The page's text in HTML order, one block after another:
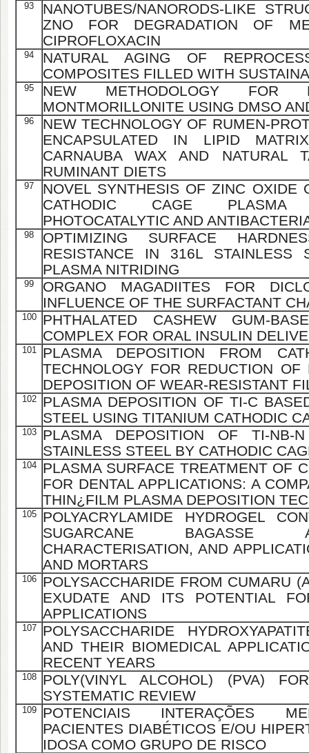
93
NANOTUBES/NANORODS-LIKE
ZNO FOR DEGRADATION OF
CIPROFLOXACIN
94
NATURAL AGING OF
COMPOSITES FILLED WITH
95
NEW METHODOLOGY FOR
MONTMORILLONITE USING DMSO
96
NEW TECHNOLOGY OF RUMEN-
ENCAPSULATED IN LIPID
CARNAUBA WAX AND NATURAL
RUMINANT DIETS
97
NOVEL SYNTHESIS OF ZINC OXIDE
CATHODIC CAGE PLASMA
PHOTOCATALYTIC AND
98
OPTIMIZING SURFACE
RESISTANCE IN 316L STAINLESS
PLASMA NITRIDING
99
ORGANO MAGADIITES FOR
INFLUENCE OF THE SURFACTANT
100
PHTHALATED CASHEW GUM-
COMPLEX FOR ORAL INSULIN
101
PLASMA DEPOSITION FROM
TECHNOLOGY FOR REDUCTION OF
DEPOSITION OF WEAR-RESISTANT
102
PLASMA DEPOSITION OF TI-C
STEEL USING TITANIUM CATHODIC
103
PLASMA DEPOSITION OF TI-
STAINLESS STEEL BY CATHODIC
104
PLASMA SURFACE TREATMENT OF
FOR DENTAL APPLICATIONS: A
THIN¿FILM PLASMA DEPOSITION
105
POLYACRYLAMIDE HYDROGEL
SUGARCANE BAGASSE
CHARACTERISATION, AND
AND MORTARS
106
POLYSACCHARIDE FROM CUMARU
EXUDATE AND ITS POTENTIAL
APPLICATIONS
107
POLYSACCHARIDE
AND THEIR BIOMEDICAL
RECENT YEARS
108
POLY(VINYL ALCOHOL) (PVA)
SYSTEMATIC REVIEW
109
POTENCIAIS INTERAÇÕES
PACIENTES DIABÉTICOS E/OU
IDOSA COMO GRUPO DE RISCO